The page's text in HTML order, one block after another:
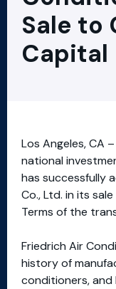
Sale to
Capital
Los Angeles, CA
national
has successfully
Co., Ltd. in its
Terms of the
Friedrich Air
history of
conditioners, and